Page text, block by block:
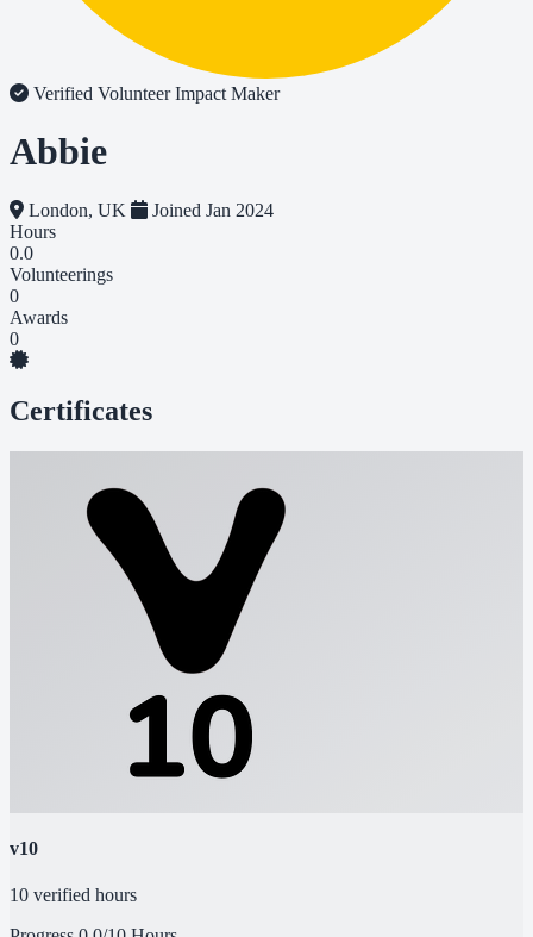
Verified VolunteerImpact Maker
Abbie
London, UK
Joined Jan 2024
Hours
0.0
Volunteerings
0
Awards
0
Certificates
v10
10 verified hours